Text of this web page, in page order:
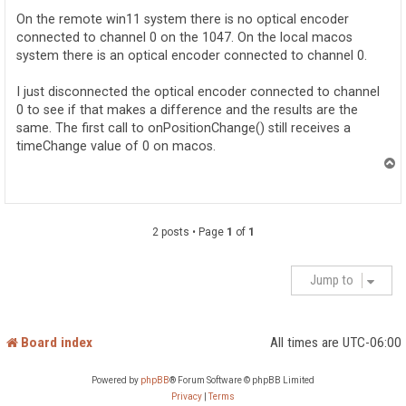
On the remote win11 system there is no optical encoder
connected to channel 0 on the 1047. On the local macos
system there is an optical encoder connected to channel 0.
I just disconnected the optical encoder connected to channel
0 to see if that makes a difference and the results are the
same. The first call to onPositionChange() still receives a
timeChange value of 0 on macos.
2 posts • Page 1 of 1
Jump to
Board index All times are UTC-06:00
Powered by phpBB® Forum Software © phpBB Limited
Privacy |Terms